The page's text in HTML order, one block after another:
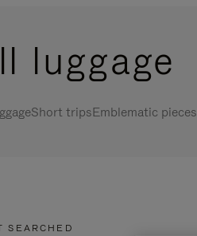
luggage
Short tripsEmblematic pieces
SEARCHED